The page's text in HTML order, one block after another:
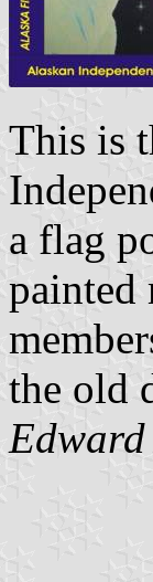
This is
a flag
painted
the old
Edward